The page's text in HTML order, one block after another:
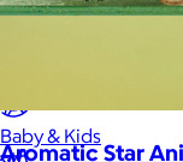
Gift Baskets
Baby & Kids
Aromatic Star